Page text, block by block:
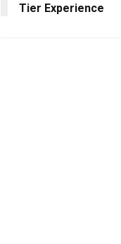
Tier Experience